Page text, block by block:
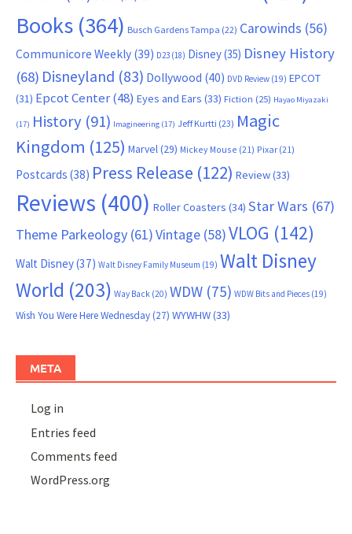
Books (364) Busch Gardens Tampa (22) Carowinds (56)
Communicore Weekly (39) D23 (18) Disney(35) Disney History
(68) Disneyland (83) Dollywood (40) DVD Review (19) EPCOT
(31) Epcot Center(48) Eyes and Ears (33) Fiction (25) Hayao Miyazaki
(17) History (91) Imagineering (17) Jeff Kurtti (23) Magic
Kingdom (125) Marvel(29) Mickey Mouse (21) Pixar (21)
Postcards (38) Press Release (122) Review(33)
Reviews (400) Roller Coasters (34) Star Wars (67)
Theme Parkeology (61)Vintage (58)VLOG (142)
Walt Disney(37) Walt Disney Family Museum (19) Walt Disney
World (203) Way Back (20) WDW (75) WDW Bits and Pieces (19)
Wish You Were Here Wednesday(27) WYWHW(33)
META
Log in
Entries feed
Comments feed
WordPress.org